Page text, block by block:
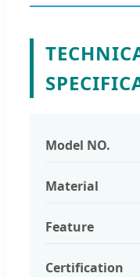
Model NO.
Material
Feature
Certification